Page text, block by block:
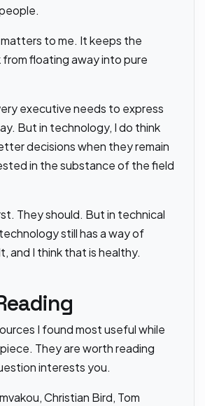
to me. It keeps the
floating away into pure
executive needs to express
But in technology, I do think
decisions when they remain
in the substance of the field
They should. But in technical
still has a way of
and I think that is healthy.
I found most useful while
They are worth reading
interests you.
Christian Bird, Tom